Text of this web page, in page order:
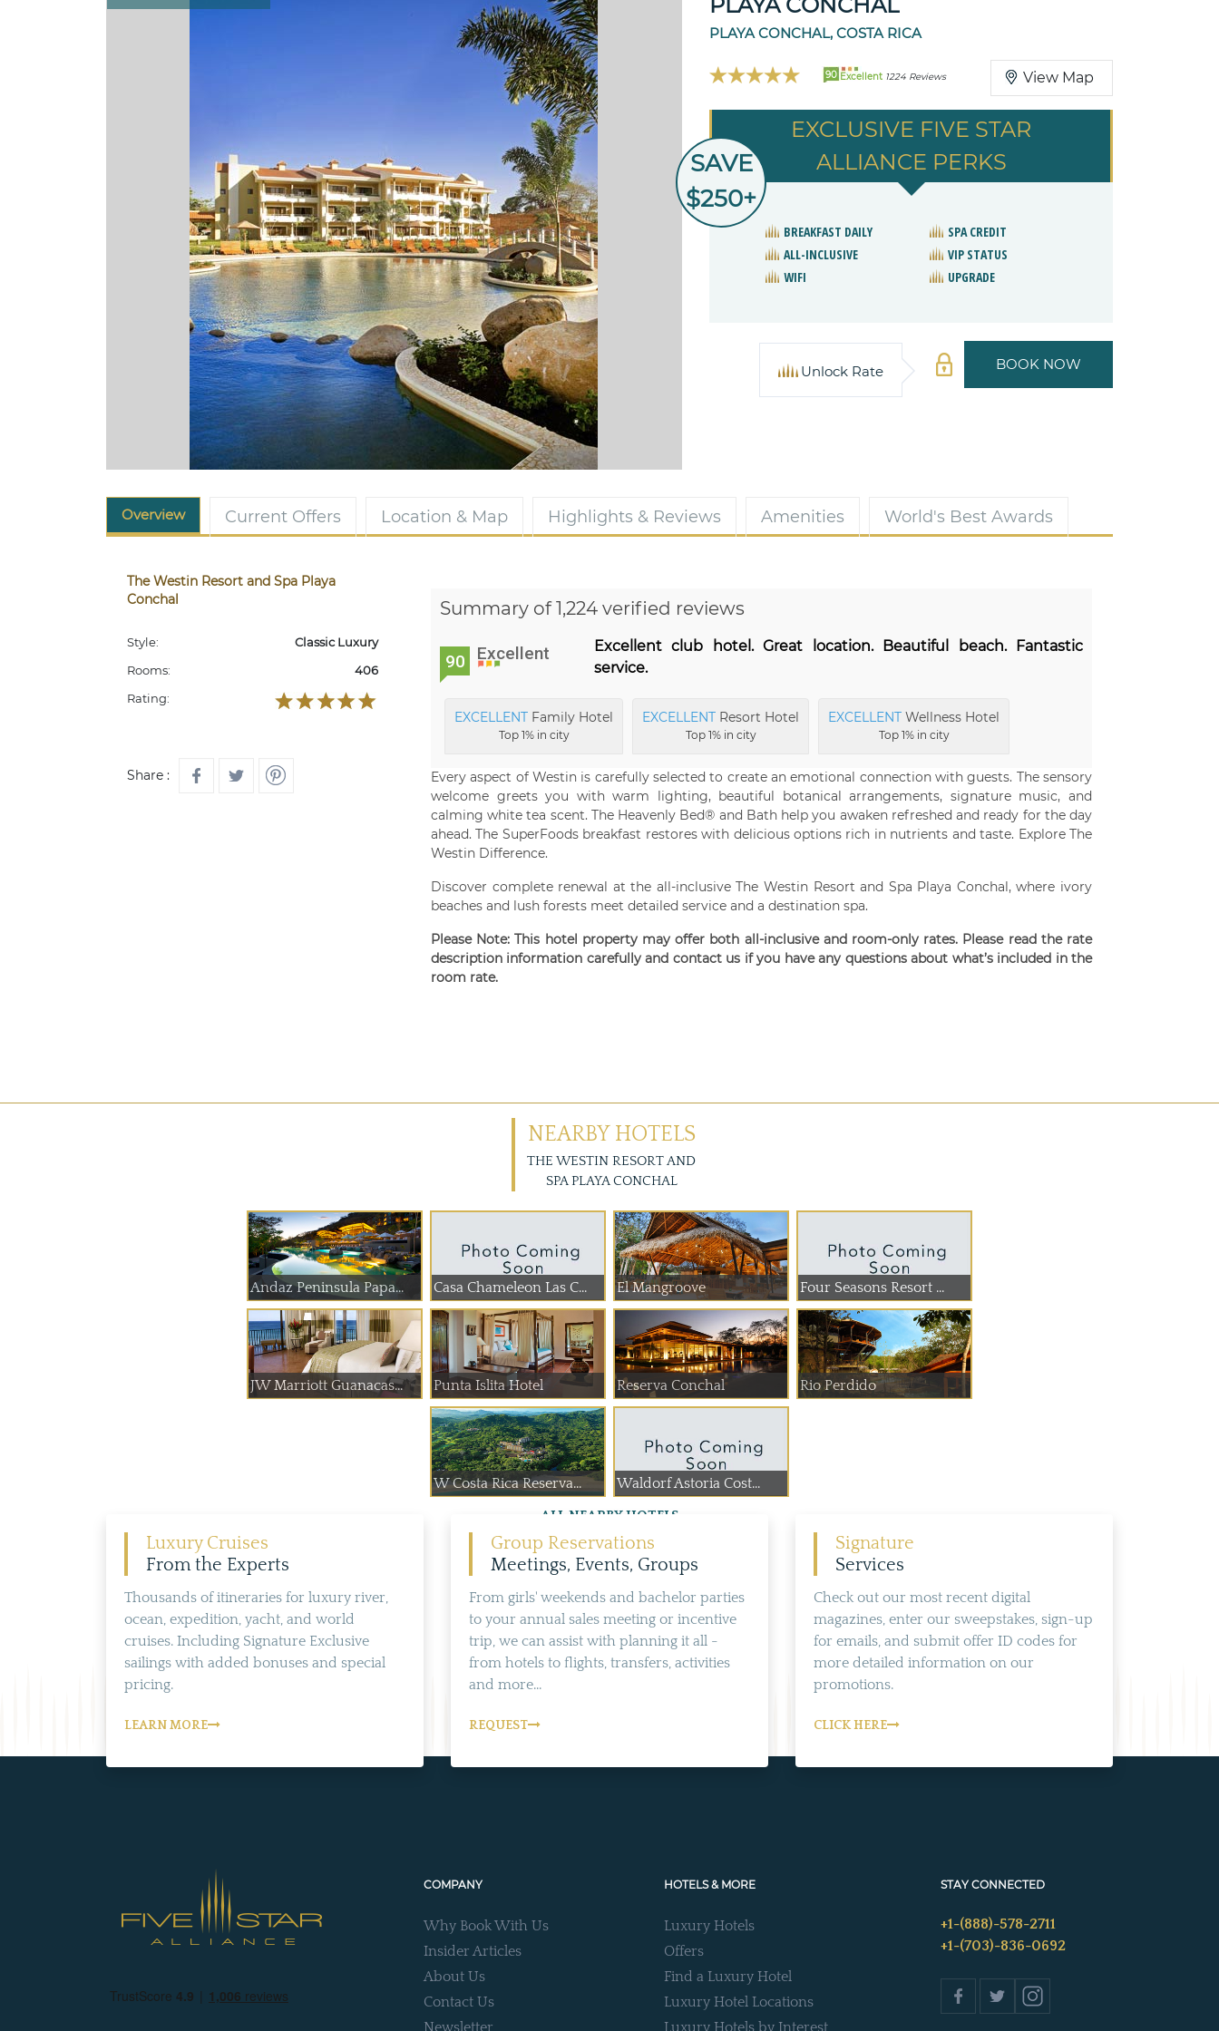
PLAYA CONCHAL, COSTA RICA
90 Excellent 1224 Reviews View Map
EXCLUSIVE FIVE STAR
ALLIANCE PERKS
SAVE
$250+
BREAKFAST DAILY
SPA CREDIT
ALL-INCLUSIVE
VIP STATUS
WIFI
UPGRADE
BOOK NOW
Unlock Rate
Overview Current Offers Location & Map Highlights & Reviews Amenities World's Best Awards
The Westin Resort and Spa Playa
Conchal
Style:
Classic Luxury
Rooms:
406
Rating:
Share :
Summary of 1,224 verified reviews
90 Excellent
Excellent club hotel. Great location. Beautiful beach. Fantastic
service.
EXCELLENT Family Hotel
Top 1% in city
EXCELLENT Resort Hotel
Top 1% in city
EXCELLENT Wellness Hotel
Top 1% in city
Every aspect of Westin is carefully selected to create an emotional connection with guests. The sensory
welcome greets you with warm lighting, beautiful botanical arrangements, signature music, and
calming white tea scent. The Heavenly Bed® and Bath help you awaken refreshed and ready for the day
ahead. The SuperFoods breakfast restores with delicious options rich in nutrients and taste. Explore The
Westin Difference.
Discover complete renewal at the all-inclusive The Westin Resort and Spa Playa Conchal, where ivory
beaches and lush forests meet detailed service and a destination spa.
Please Note: This hotel property may offer both all-inclusive and room-only rates. Please read the rate
description information carefully and contact us if you have any questions about what’s included in the
room rate.
NEARBY HOTELS
THE WESTIN RESORT AND
SPA PLAYA CONCHAL
Andaz Peninsula Papa... Casa Chameleon Las C... El Mangroove Four Seasons Resort ...
JW Marriott Guanacas... Punta Islita Hotel Reserva Conchal Rio Perdido
W Costa Rica Reserva... Waldorf Astoria Cost...
ALL NEARBY HOTELS
Luxury Cruises
From the Experts
Thousands of itineraries for luxury river,
ocean, expedition, yacht, and world
cruises. Including Signature Exclusive
sailings with added bonuses and special
pricing.
LEARN MORE
Group Reservations
Meetings, Events, Groups
From girls' weekends and bachelor parties
to your annual sales meeting or incentive
trip, we can assist with planning it all -
from hotels to flights, transfers, activities
and more...
REQUEST
Signature
Services
Check out our most recent digital
magazines, enter our sweepstakes, sign-up
for emails, and submit offer ID codes for
more detailed information on our
promotions.
CLICK HERE
COMPANY
Why Book With Us
Insider Articles
About Us
Contact Us
Newsletter
HOTELS & MORE
Luxury Hotels
Offers
Find a Luxury Hotel
Luxury Hotel Locations
Luxury Hotels by Interest
STAY CONNECTED
+1-(888)-578-2711
+1-(703)-836-0692